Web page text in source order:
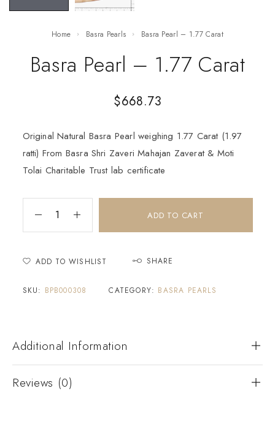
Home Basra Pearls Basra Pearl – 1.77 Carat
Basra Pearl – 1.77 Carat
$668.73
Original Natural Basra Pearl weighing 1.77 Carat (1.97
ratti) From Basra Shri Zaveri Mahajan Zaverat & Moti
Tolai Charitable Trust lab certificate
ADD TO CART
ADD TO WISHLIST SHARE
SKU: BPB000308 CATEGORY: BASRA PEARLS
Additional Information
Reviews (0)